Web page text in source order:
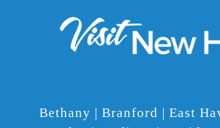
Bethany | Branford | East